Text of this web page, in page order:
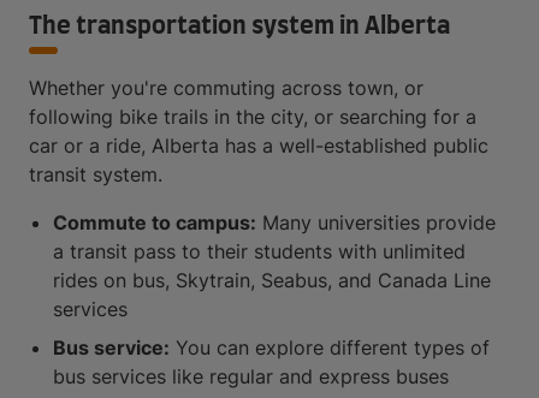
The transportation system in Alberta
Whether you're commuting across town, or
following bike trails in the city, or searching for a
car or a ride, Alberta has a well-established public
transit system.
Commute to campus: Many universities provide
a transit pass to their students with unlimited
rides on bus, Skytrain, Seabus, and Canada Line
services
Bus service: You can explore different types of
bus services like regular and express buses